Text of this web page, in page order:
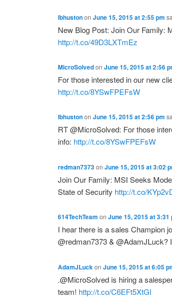
lbhustonon June 15, 2015 at 2:55 pm
New Blog Post: Join Our Family:
http://t.co/49D3LXTmEz
MicroSolvedon June 15, 2015 at 2:56
For those interested in our new
http://t.co/8YSwFPEFsW
lbhustonon June 15, 2015 at 2:56 pm
RT @MicroSolved: For those
info: http://t.co/8YSwFPEFsW
redman7373on June 15, 2015 at 3:02
Join Our Family: MSI Seeks
State of Security http://t.co/
614TechTeam on June 15, 2015 at 3:31
I hear there is a sales Champion
@redman7373 &
AdamJLuck on June 15, 2015 at 6:05
.@MicroSolved is hiring a
team! http://t.co/C6EFt5XtGl